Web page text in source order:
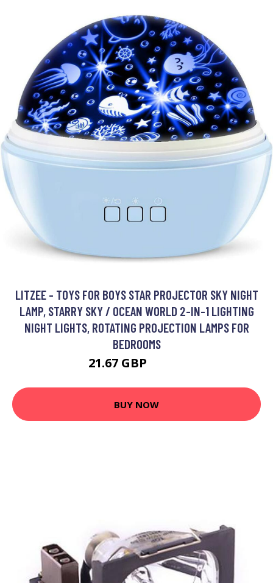
LITZEE - TOYS FOR BOYS STAR PROJECTOR SKY NIGHT
LAMP, STARRY SKY / OCEAN WORLD 2-IN-1 LIGHTING
NIGHT LIGHTS, ROTATING PROJECTION LAMPS FOR
BEDROOMS
21.67 GBP
BUY NOW